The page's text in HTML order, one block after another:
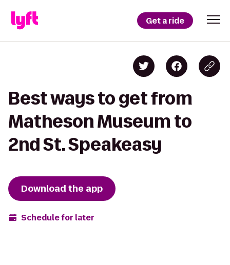
Get a ride
Best ways to get from
Matheson Museum to
2nd St. Speakeasy
Download the app
Schedule for later